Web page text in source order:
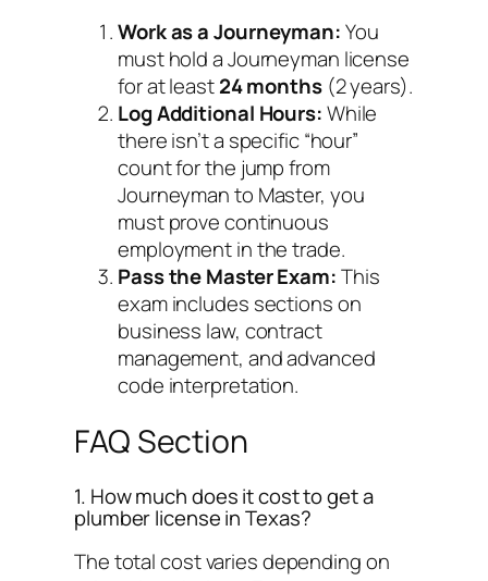
Work as a Journeyman:You
must hold a Journeyman license
for at least24 months(2 years).
Log Additional Hours:While
there isn’t a specific “hour”
count for the jump from
Journeyman to Master, you
must prove continuous
employment in the trade.
Pass the Master Exam:This
exam includes sections on
business law, contract
management, and advanced
code interpretation.
FAQ Section
1. How much does it cost to get a
plumber license in Texas?
The total cost varies depending on